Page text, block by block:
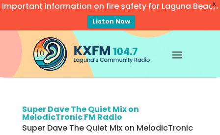
X
Important information on fire safety for Laguna Beach
Listen Now
Video
Player
Super Dave The Quiet Mix on
MelodicTronic FM Radio
Super Dave The Quiet Mix on MelodicTronic